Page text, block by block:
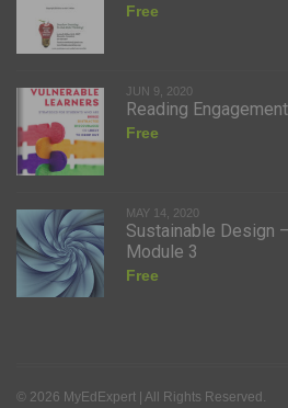
Free
JUN 9, 2020
Reading
Free
MAY 14, 2020
Sustainable Design
Module 3
Free
© 2026 MyEdExpert | All Rights Reserved.